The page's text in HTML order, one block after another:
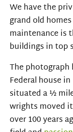
We have the
grand old
maintenance is
buildings in top
The photograph
Federal house
situated a ½
wrights moved
over 100 years